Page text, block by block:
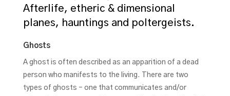
Afterlife, etheric & dimensional
planes, hauntings and poltergeists.
Ghosts
A ghost is often described as an apparition of a dead
person who manifests to the living. There are two
types of ghosts – one that communicates and/or